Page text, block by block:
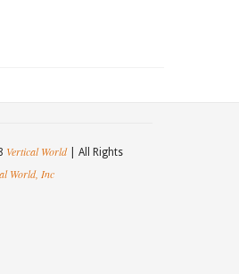
Vertical World| All Rights
World, Inc